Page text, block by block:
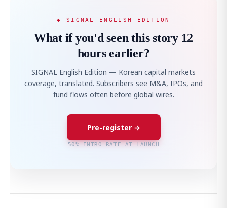
◆ SIGNAL ENGLISH EDITION
What if you'd seen this story 12
hours earlier?
SIGNAL English Edition — Korean capital markets
coverage, translated. Subscribers see M&A, IPOs, and
fund flows often before global wires.
Pre-register →
50% INTRO RATE AT LAUNCH